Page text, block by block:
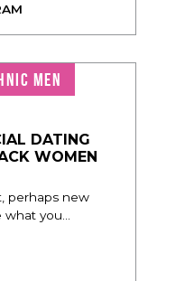
MEN
DATING
WOMEN
perhaps new
you...